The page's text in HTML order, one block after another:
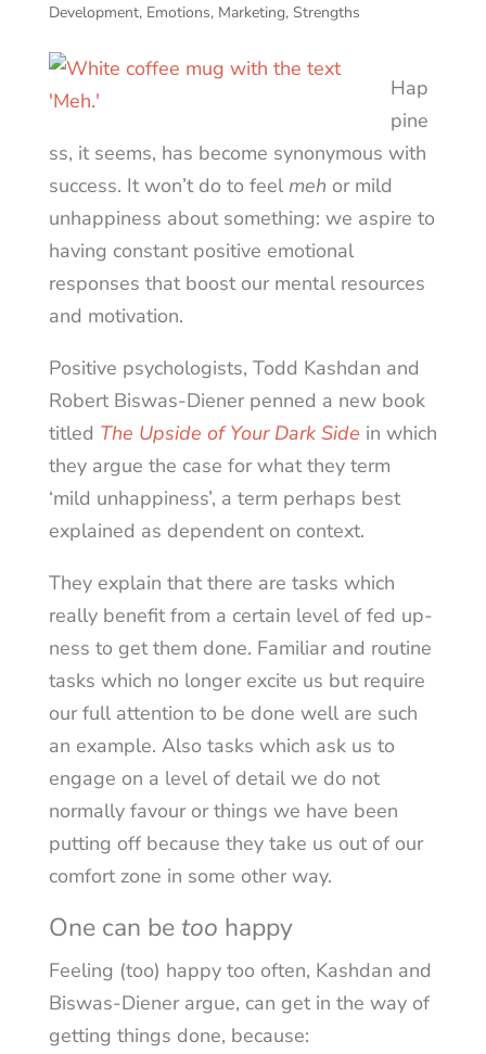
Development, Emotions, Marketing, Strengths
Hap
pine
ss, it seems, has become synonymous with
success. It won’t do to feel meh or mild
unhappiness about something: we aspire to
having constant positive emotional
responses that boost our mental resources
and motivation.
Positive psychologists, Todd Kashdan and
Robert Biswas-Diener penned a new book
titled The Upside of Your Dark Side in which
they argue the case for what they term
‘mild unhappiness’, a term perhaps best
explained as dependent on context.
They explain that there are tasks which
really benefit from a certain level of fed up-
ness to get them done. Familiar and routine
tasks which no longer excite us but require
our full attention to be done well are such
an example. Also tasks which ask us to
engage on a level of detail we do not
normally favour or things we have been
putting off because they take us out of our
comfort zone in some other way.
One can be too happy
Feeling (too) happy too often, Kashdan and
Biswas-Diener argue, can get in the way of
getting things done, because: